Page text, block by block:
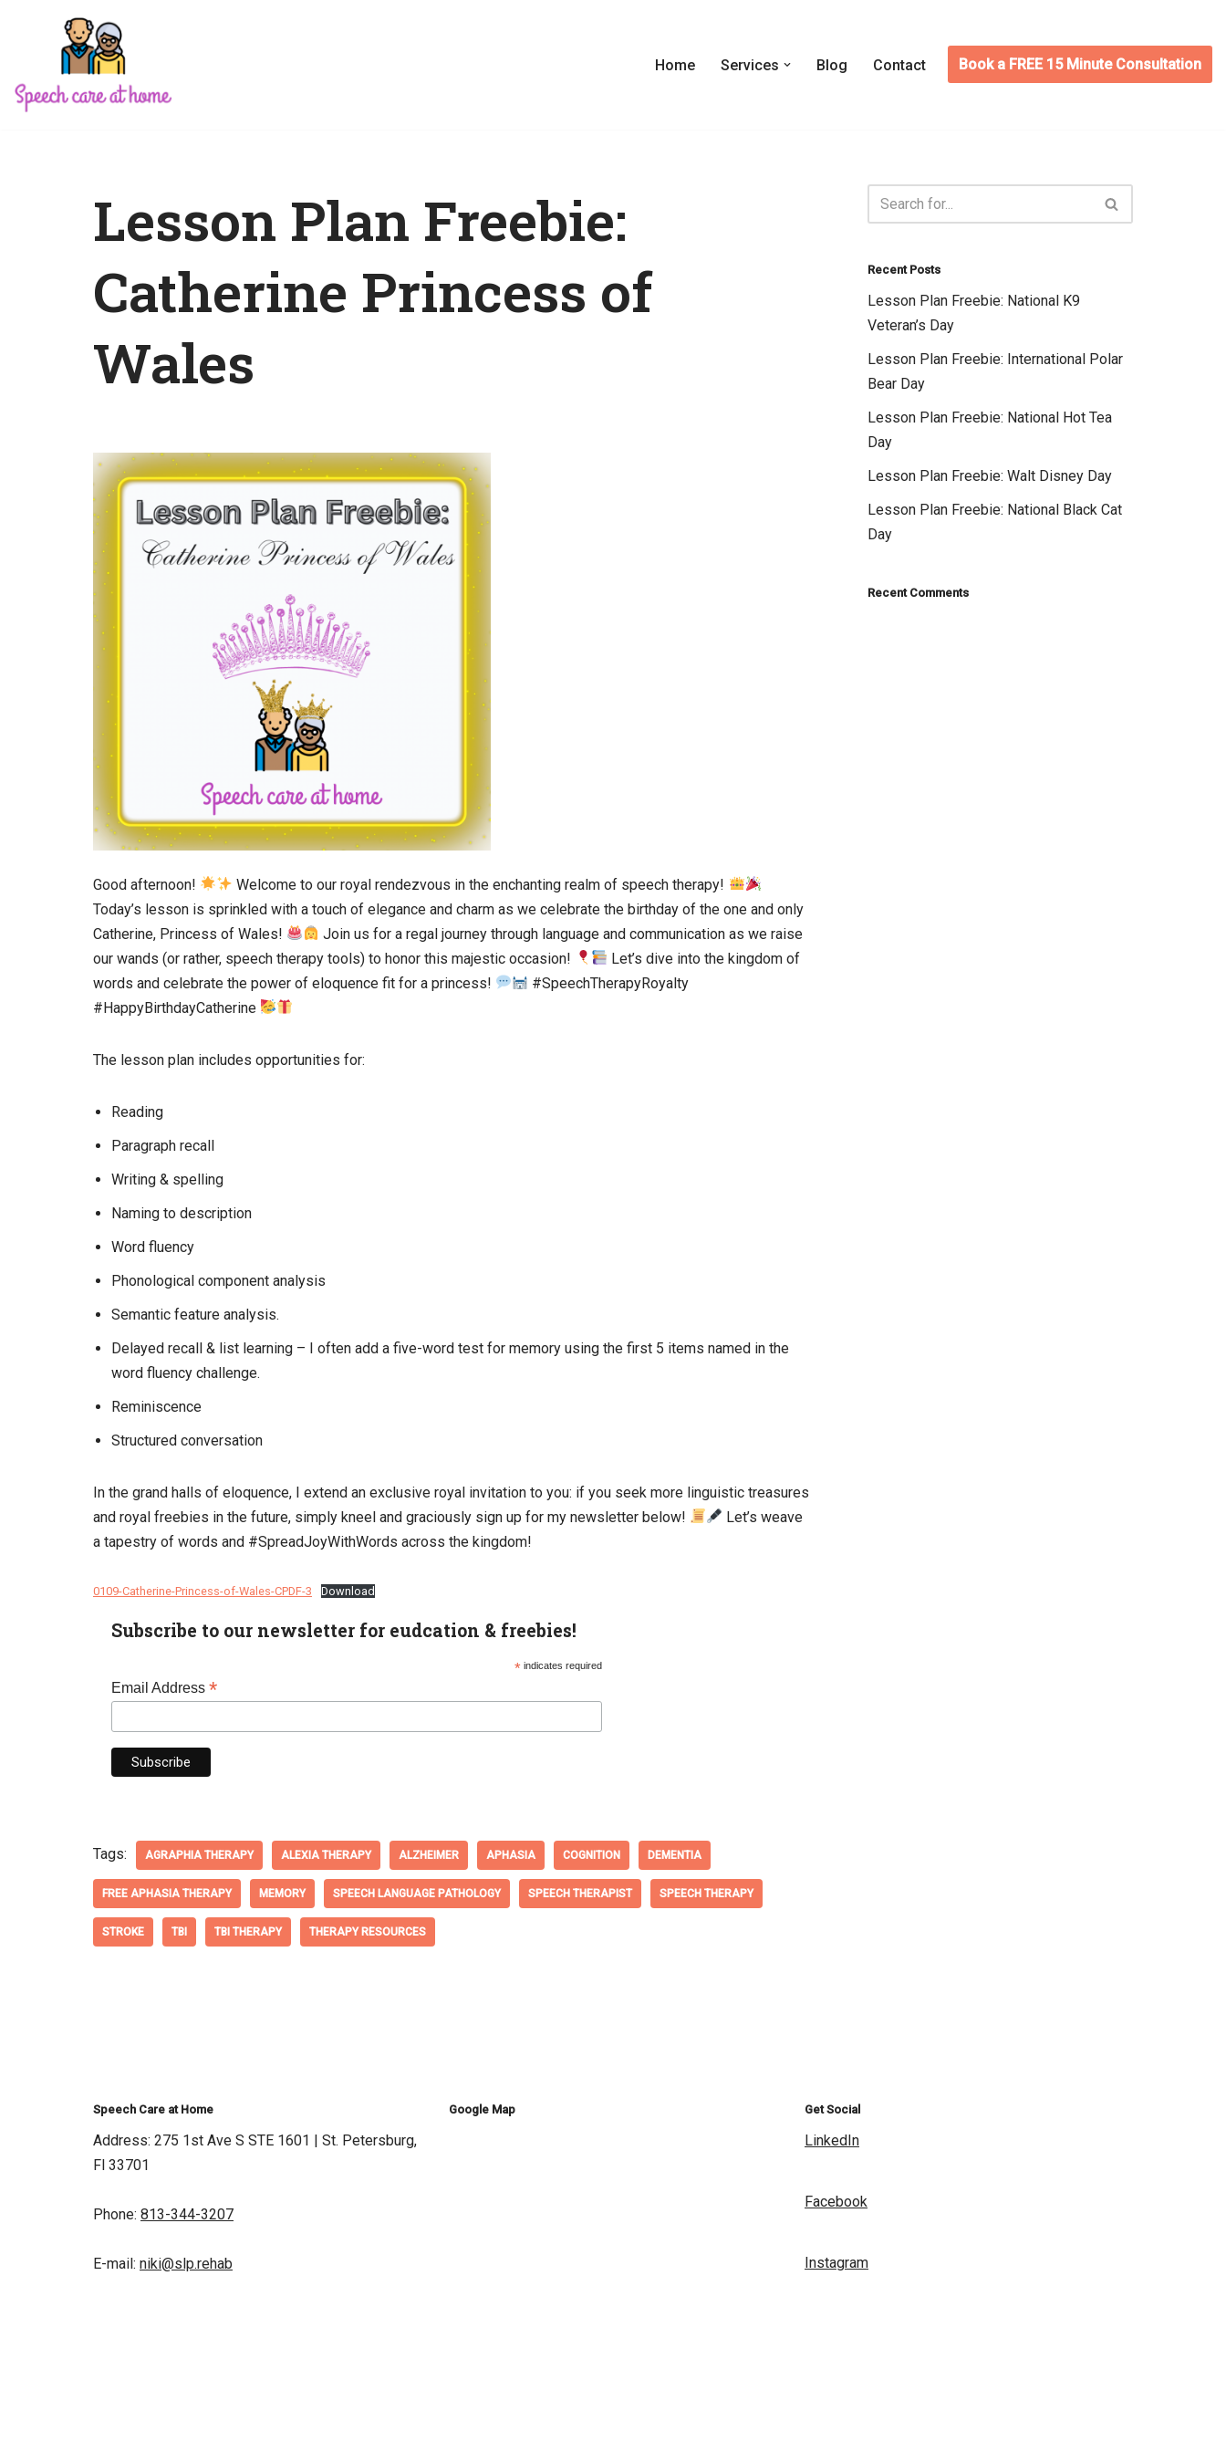
content
Home Services Blog Contact Book a FREE 15 Minute Consultation
Lesson Plan Freebie:
Catherine Princess of
Wales
Good afternoon!
Welcome to our royal rendezvous in the enchanting realm of speech therapy!
Today’s lesson is sprinkled with a touch of elegance and charm as we celebrate the birthday of the one and only
Catherine, Princess of Wales!
Join us for a regal journey through language and communication as we raise
our wands (or rather, speech therapy tools) to honor this majestic occasion!
Let’s dive into the kingdom of
words and celebrate the power of eloquence fit for a princess!
#SpeechTherapyRoyalty
#HappyBirthdayCatherine
The lesson plan includes opportunities for:
Reading
Paragraph recall
Writing & spelling
Naming to description
Word fluency
Phonological component analysis
Semantic feature analysis.
Delayed recall & list learning – I often add a five-word test for memory using the first 5 items named in the
word fluency challenge.
Reminiscence
Structured conversation
In the grand halls of eloquence, I extend an exclusive royal invitation to you: if you seek more linguistic treasures
and royal freebies in the future, simply kneel and graciously sign up for my newsletter below!
Let’s weave
a tapestry of words and #SpreadJoyWithWords across the kingdom!
0109-Catherine-Princess-of-Wales-CPDF-3 Download
Subscribe to our newsletter for eudcation & freebies!
*indicates required
Email Address *
Tags: AGRAPHIA THERAPY ALEXIA THERAPY ALZHEIMER APHASIA COGNITION DEMENTIA
FREE APHASIA THERAPY MEMORY SPEECH LANGUAGE PATHOLOGY SPEECH THERAPIST SPEECH THERAPY
STROKE TBI TBI THERAPY THERAPY RESOURCES
Recent Posts
Lesson Plan Freebie: National K9
Veteran’s Day
Lesson Plan Freebie: International Polar
Bear Day
Lesson Plan Freebie: National Hot Tea
Day
Lesson Plan Freebie: Walt Disney Day
Lesson Plan Freebie: National Black Cat
Day
Recent Comments
Speech Care at Home
Address: 275 1st Ave S STE 1601 | St. Petersburg,
Fl 33701
Phone: 813-344-3207
E-mail: niki@slp.rehab
Google Map Get Social
LinkedIn
Facebook
Instagram